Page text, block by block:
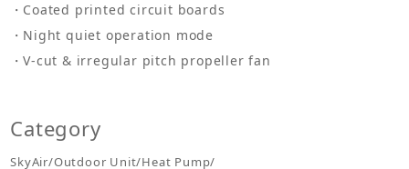
Coated printed circuit boards
Night quiet operation mode
V-cut & irregular pitch propeller fan
Category
SkyAir/Outdoor Unit/Heat Pump/